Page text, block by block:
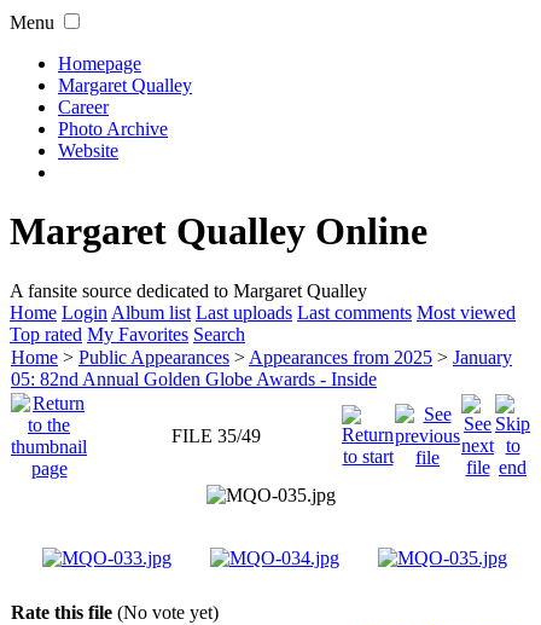
Menu
Homepage
Margaret Qualley
Career
Photo Archive
Website
Margaret Qualley Online
A fansite source dedicated to Margaret Qualley
Home Login Album list Last uploads Last comments Most viewed
Top rated My Favorites Search
Home > Public Appearances > Appearances from 2025 > January
05: 82nd Annual Golden Globe Awards - Inside
FILE 35/49
Rate this file (No vote yet)